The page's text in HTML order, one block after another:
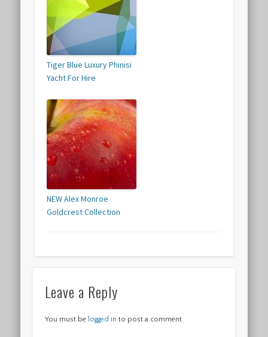
Tiger Blue Luxury Phinisi
Yacht For Hire
NEW Alex Monroe
Goldcrest Collection
Leave a Reply
You must be logged in to post a comment.